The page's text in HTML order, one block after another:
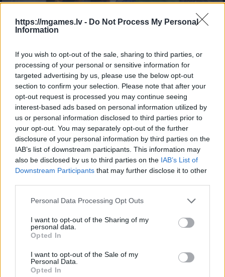
https://mgames.lv - Do Not Process My Personal
Information
If you wish to opt-out of the sale, sharing to third parties, or
processing of your personal or sensitive information for
targeted advertising by us, please use the below opt-out
section to confirm your selection. Please note that after your
opt-out request is processed you may continue seeing
interest-based ads based on personal information utilized by
us or personal information disclosed to third parties prior to
your opt-out. You may separately opt-out of the further
disclosure of your personal information by third parties on the
IAB’s list of downstream participants. This information may
also be disclosed by us to third parties on the IAB’s List of
Downstream Participants that may further disclose it to other
Please note that this website/app uses one or more Google
not limited to your visit or usage behaviour. You may click to
grant or deny consent to Google and its third-party tags to
use your data for below specified purposes in below Google
consent section.
Personal Data Processing Opt Outs
I want to opt-out of the Sharing of my
personal data.
Opted In
I want to opt-out of the Sale of my
Personal Data.
Opted In
Mahjong Solitare
- atrodi visus kāršu pārus.
Katanas Augļi
- pāršķel pēc iespējas vairāk augļu.
Indiana un Zelta Galvaskauss